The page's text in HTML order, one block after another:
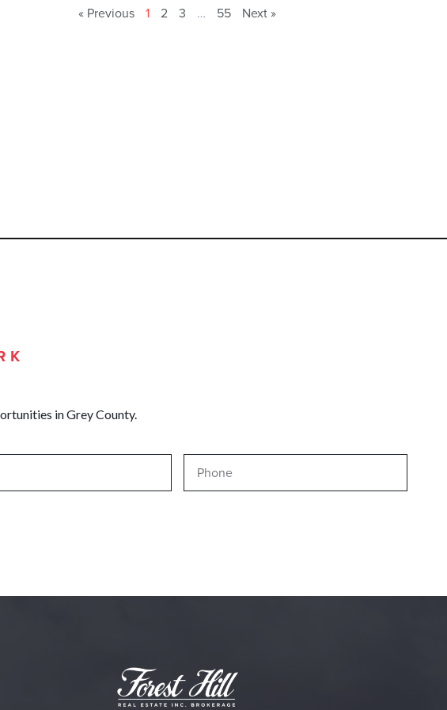
« Previous 1 2 3 … 55 Next »
in Grey County.